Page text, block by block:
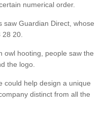
numerical order.
saw Guardian Direct, whose
20.
owl hooting, people saw the
the logo.
could help design a unique
distinct from all the